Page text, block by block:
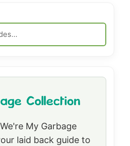
My Garbage
laid back guide to